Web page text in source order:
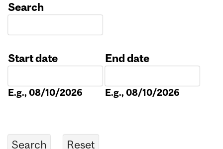
Search
Start date
E.g., 08/10/2026
End date
E.g., 08/10/2026